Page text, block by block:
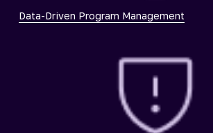
Data-Driven Program Management